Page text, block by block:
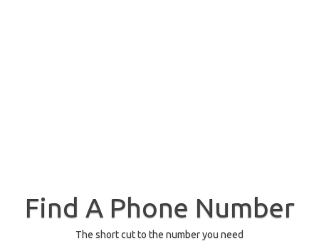
Find A Phone Number
The short cut to the number you need